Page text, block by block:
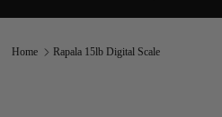
Home Rapala 15lb Digital Scale